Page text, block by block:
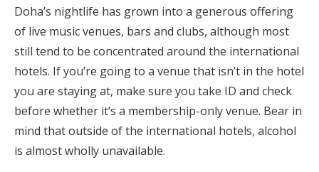
Doha’s nightlife has grown into a generous offering
of live music venues, bars and clubs, although most
still tend to be concentrated around the international
hotels. If you’re going to a venue that isn’t in the hotel
you are staying at, make sure you take ID and check
before whether it’s a membership-only venue. Bear in
mind that outside of the international hotels, alcohol
is almost wholly unavailable.